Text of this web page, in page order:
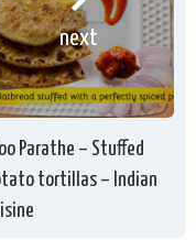
next
Parathe – Stuffed
tortillas – Indian